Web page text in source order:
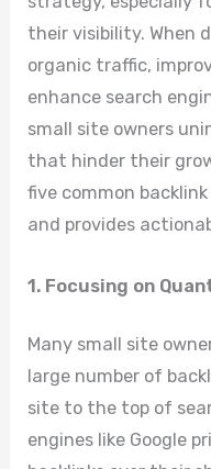
their visibility. When
organic traffic,
enhance search
small site owners
that hinder their
five common
and provides
1. Focusing on
Many small site
large number of
site to the top of
engines like Google